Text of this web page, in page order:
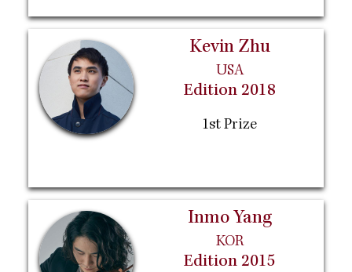
Kevin Zhu
USA
Edition 2018
1st Prize
Inmo Yang
KOR
Edition 2015